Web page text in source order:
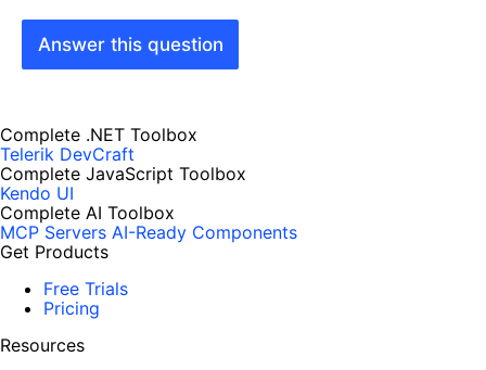
Answer this question
Complete .NET Toolbox
Telerik DevCraft
Complete JavaScript Toolbox
Kendo UI
Complete AI Toolbox
MCP Servers AI-Ready Components
Get Products
Free Trials
Pricing
Resources